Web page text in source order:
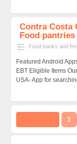
Contra Costa
Food
Food banks and
Featured Android
EBT Eligible Items
USA- App for
1